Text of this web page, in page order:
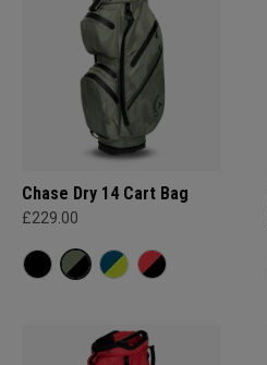
Chase Dry 14 Cart Bag
£229.00